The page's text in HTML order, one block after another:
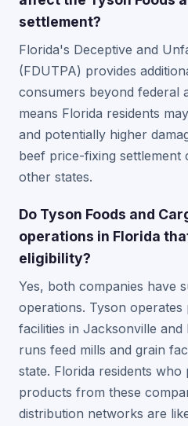
settlement?
Florida's Deceptive and
(FDUTPA) provides
consumers beyond federal
means Florida residents
and potentially higher
beef price-fixing settlement
other states.
Do Tyson Foods and
operations in Florida
eligibility?
Yes, both companies have
operations. Tyson
facilities in Jacksonville and
runs feed mills and grain
state. Florida residents who
products from these
distribution networks are